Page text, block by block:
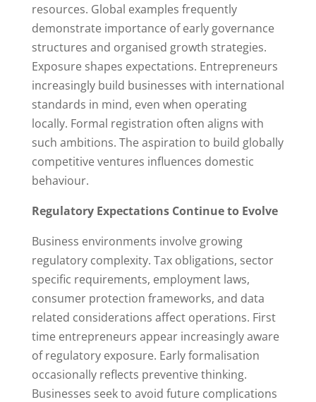
resources. Global examples frequently
demonstrate importance of early governance
structures and organised growth strategies.
Exposure shapes expectations. Entrepreneurs
increasingly build businesses with international
standards in mind, even when operating
locally. Formal registration often aligns with
such ambitions. The aspiration to build globally
competitive ventures influences domestic
behaviour.
Regulatory Expectations Continue to Evolve
Business environments involve growing
regulatory complexity. Tax obligations, sector
specific requirements, employment laws,
consumer protection frameworks, and data
related considerations affect operations. First
time entrepreneurs appear increasingly aware
of regulatory exposure. Early formalisation
occasionally reflects preventive thinking.
Businesses seek to avoid future complications